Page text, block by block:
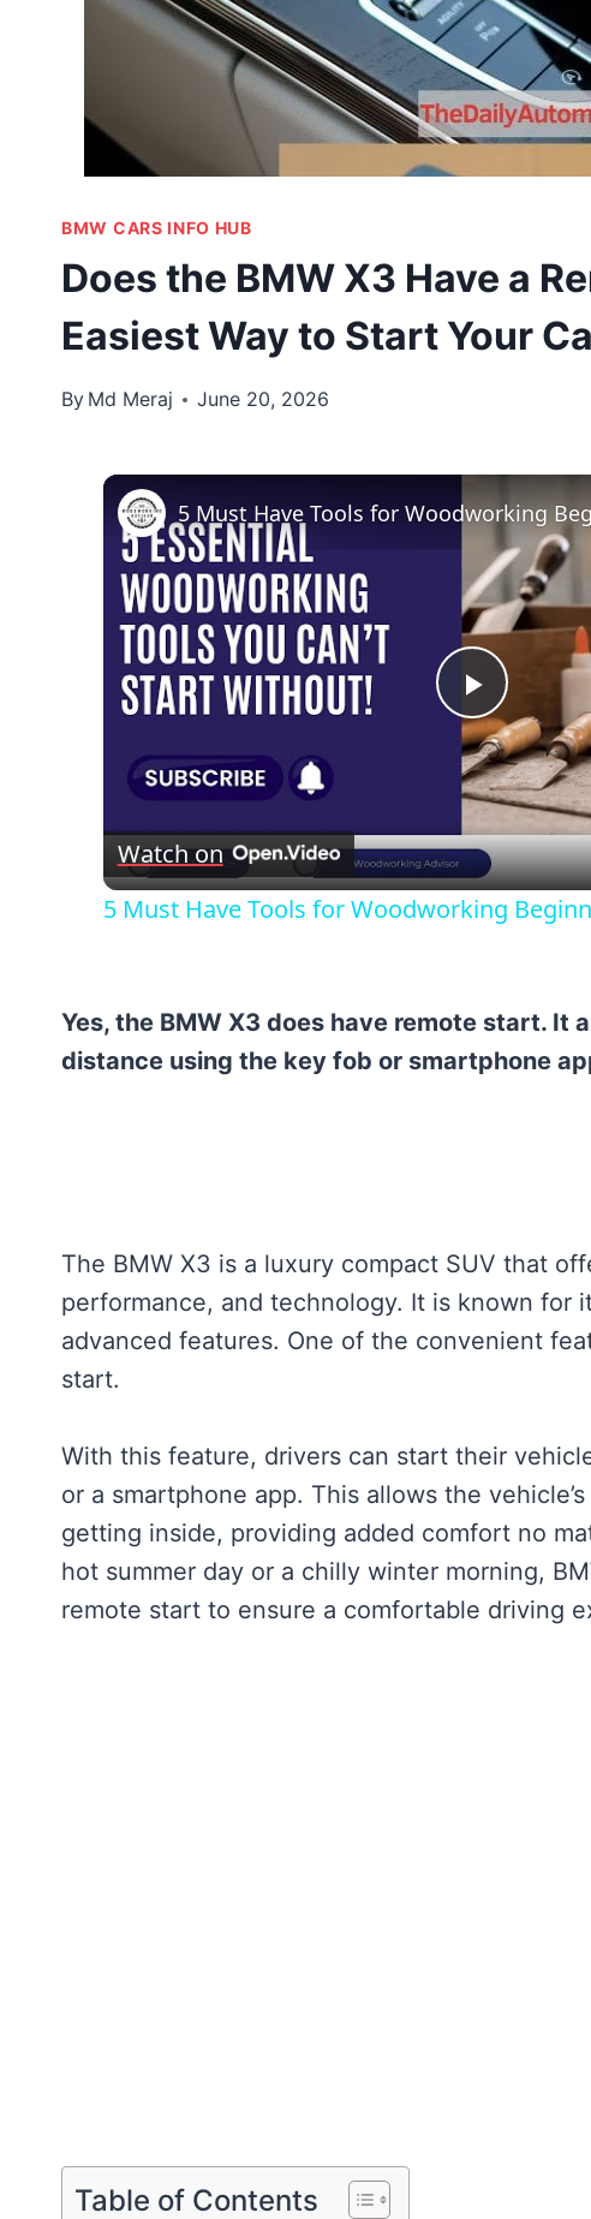
BMW CARS INFO HUB
Does the BMW X3 Have a
Easiest Way to Start Your
By Md Meraj June 20, 2026
Play
Video
5 Must Have Tools for Woodworking
Watch on
5 Must Have Tools for Woodworking
Yes, the BMW X3 does have remote start. It
distance using the key fob or smartphone
The BMW X3 is a luxury compact SUV that
performance, and technology. It is known for
advanced features. One of the convenient
start.
With this feature, drivers can start their
or a smartphone app. This allows the
getting inside, providing added comfort no
hot summer day or a chilly winter morning,
remote start to ensure a comfortable driving
Table of Contents